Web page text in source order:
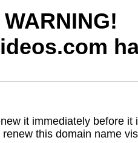
WARNING!
it immediately before
this domain name